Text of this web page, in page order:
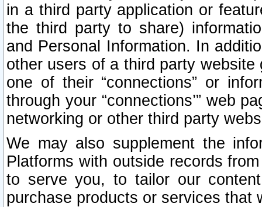
in a third party application or
the third party to share)
and Personal Information. In
other users of a third party
one of their “connections” or
through your “connections’” web
networking or other third party
We may also supplement the
Platforms with outside records
to serve you, to tailor our
purchase products or services that